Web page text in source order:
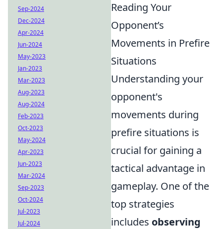
Reading Your
Opponent’s
Movements in Prefire
Situations
Understanding your
opponent's
movements during
prefire situations is
crucial for gaining a
tactical advantage in
gameplay. One of the
top strategies
includes observing
Sep-2024
Dec-2024
Apr-2024
Jun-2024
May-2023
Jan-2023
Mar-2023
Aug-2023
Aug-2024
Feb-2023
Oct-2023
May-2024
Apr-2023
Jun-2023
Mar-2024
Sep-2023
Oct-2024
Jul-2023
Jul-2024